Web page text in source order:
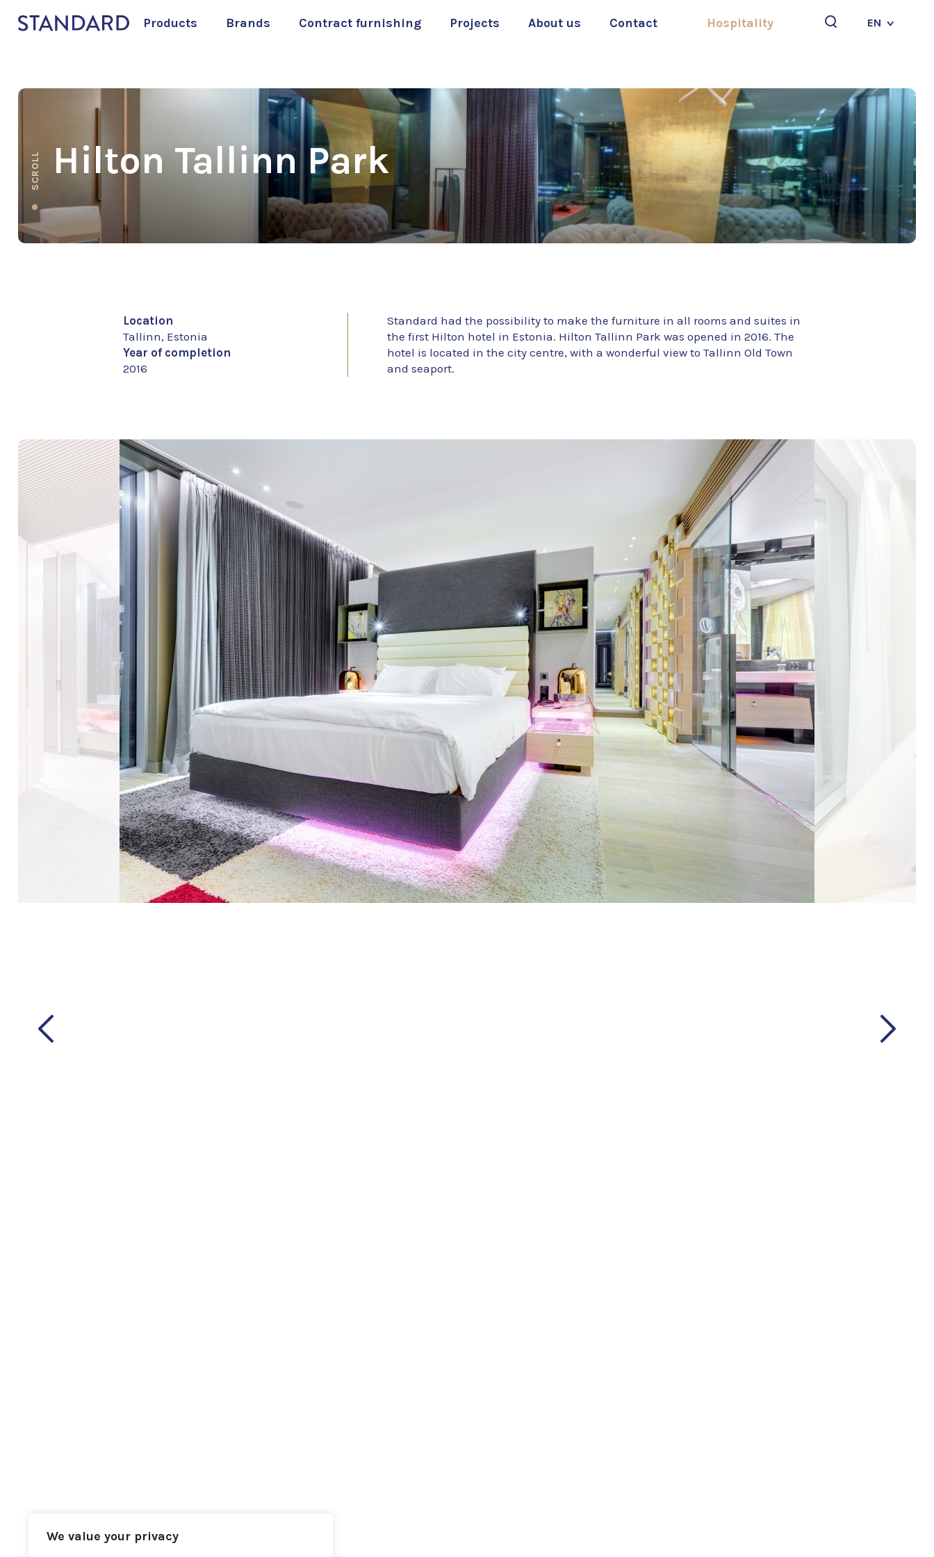
We value your privacy
Products Brands Contract furnishing Projects About us Contact Hospitality
EN
Hilton Tallinn Park
SCROLL
Location
Tallinn, Estonia
Year of completion
2016
Standard had the possibility to make the furniture in all rooms and suites in
the first Hilton hotel in Estonia. Hilton Tallinn Park was opened in 2016. The
hotel is located in the city centre, with a wonderful view to Tallinn Old Town
and seaport.